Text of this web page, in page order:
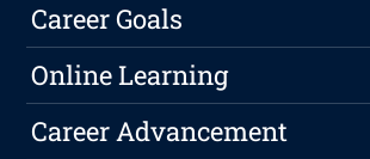
Career Goals
Online Learning
Career Advancement